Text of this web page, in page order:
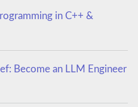
in C++ &
Become an LLM Engineer